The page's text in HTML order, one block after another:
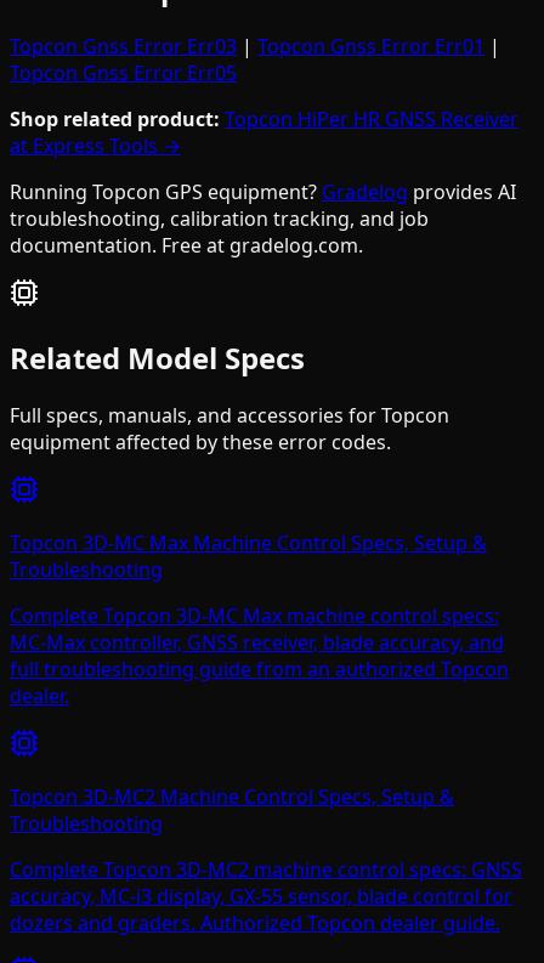
Topcon Gnss Error Err03 | Topcon Gnss Error Err01 |
Topcon Gnss Error Err05
Shop related product: Topcon HiPer HR GNSS Receiver
at Express Tools →
Running Topcon GPS equipment? Gradelog provides AI
troubleshooting, calibration tracking, and job
documentation. Free at gradelog.com.
Related Model Specs
Full specs, manuals, and accessories forTopcon
equipment affected by these error codes.
Topcon 3D-MC Max Machine Control Specs, Setup &
Troubleshooting
Complete Topcon 3D-MC Max machine control specs:
MC-Max controller, GNSS receiver, blade accuracy, and
full troubleshooting guide from an authorized Topcon
dealer.
Topcon 3D-MC2 Machine Control Specs, Setup &
Troubleshooting
Complete Topcon 3D-MC2 machine control specs: GNSS
accuracy, MC-i3 display, GX-55 sensor, blade control for
dozers and graders. Authorized Topcon dealer guide.